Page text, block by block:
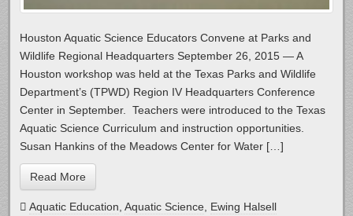
Houston Aquatic Science Educators Convene at Parks and
Wildlife Regional Headquarters September 26, 2015 — A
Houston workshop was held at the Texas Parks and Wildlife
Department’s (TPWD) Region IV Headquarters Conference
Center in September. Teachers were introduced to the Texas
Aquatic Science Curriculum and instruction opportunities.
Susan Hankins of the Meadows Center for Water […]
Read More
Aquatic Education Aquatic Science
Ewing Halsell